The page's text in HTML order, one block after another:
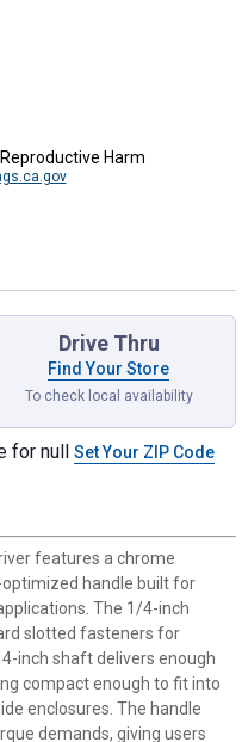
Harm
Drive Thru
Find Your Store
To check local availability
for null Set Your ZIP Code
features a chrome
handle built for
The 1/4-inch
slotted fasteners for
inch shaft delivers enough
compact enough to fit into
enclosures. The handle
demands, giving users